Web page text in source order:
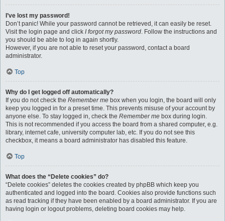
I’ve lost my password!
Don’t panic! While your password cannot be retrieved, it can easily be reset.
Visit the login page and click I forgot my password. Follow the instructions and
you should be able to log in again shortly.
However, if you are not able to reset your password, contact a board
administrator.
Top
Why do I get logged off automatically?
If you do not check the Remember me box when you login, the board will only
keep you logged in for a preset time. This prevents misuse of your account by
anyone else. To stay logged in, check the Remember me box during login.
This is not recommended if you access the board from a shared computer, e.g.
library, internet cafe, university computer lab, etc. If you do not see this
checkbox, it means a board administrator has disabled this feature.
Top
What does the “Delete cookies” do?
“Delete cookies” deletes the cookies created by phpBB which keep you
authenticated and logged into the board. Cookies also provide functions such
as read tracking if they have been enabled by a board administrator. If you are
having login or logout problems, deleting board cookies may help.